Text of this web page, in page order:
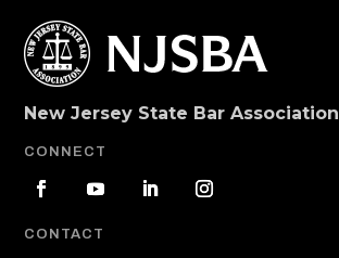
New Jersey State Bar Association
CONNECT
CONTACT